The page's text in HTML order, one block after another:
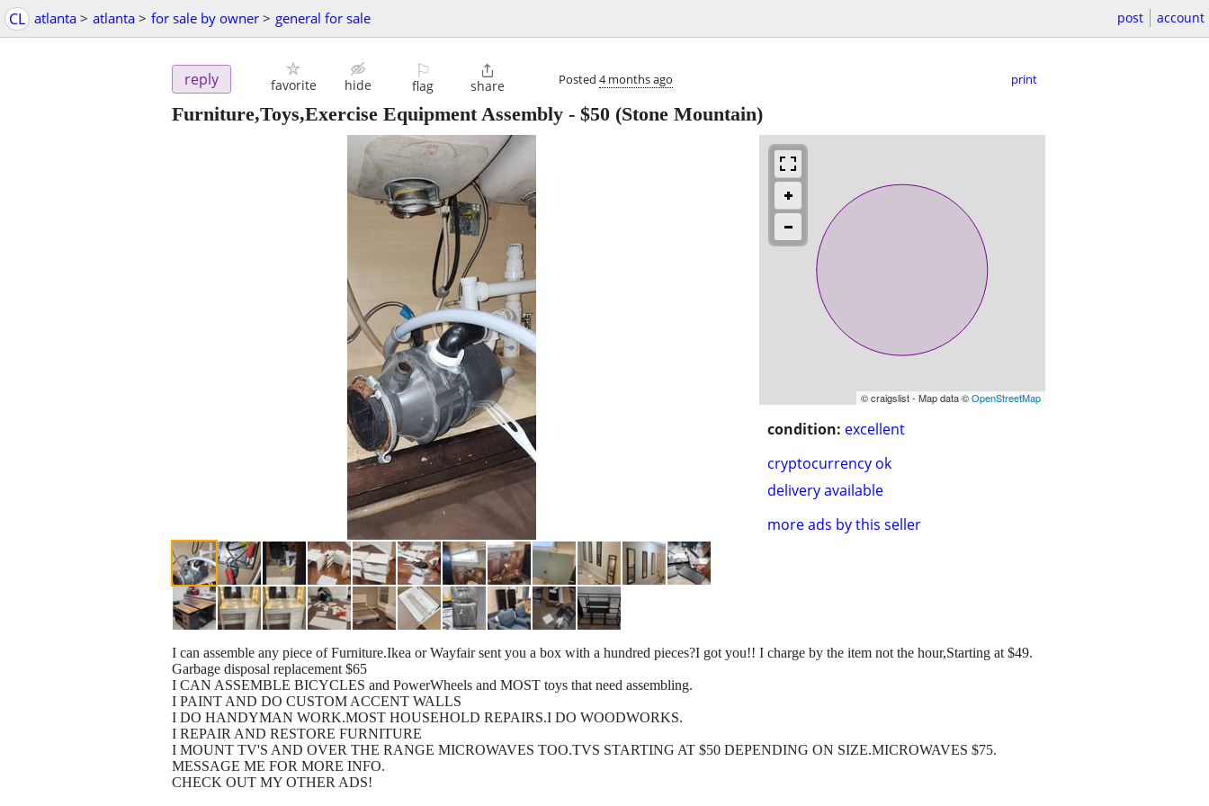
CL atlanta > atlanta > for sale by owner > general for sale post account
reply favorite hide
⚐
flag

share Posted 4 months ago print
Furniture,Toys,Exercise Equipment Assembly - $50 (Stone Mountain)
© craigslist - Map data ©OpenStreetMap
condition: excellent
cryptocurrency ok
delivery available
more ads by this seller
I can assemble any piece of Furniture.Ikea or Wayfair sent you a box with a hundred pieces?I got you!! I charge by the item not the hour,Starting at $49.
Garbage disposal replacement $65
I CAN ASSEMBLE BICYCLES and PowerWheels and MOST toys that need assembling.
I PAINT AND DO CUSTOM ACCENT WALLS
I DO HANDYMAN WORK.MOST HOUSEHOLD REPAIRS.I DO WOODWORKS.
I REPAIR AND RESTORE FURNITURE
I MOUNT TV'S AND OVER THE RANGE MICROWAVES TOO.TVS STARTING AT $50 DEPENDING ON SIZE.MICROWAVES $75.
MESSAGE ME FOR MORE INFO.
CHECK OUT MY OTHER ADS!